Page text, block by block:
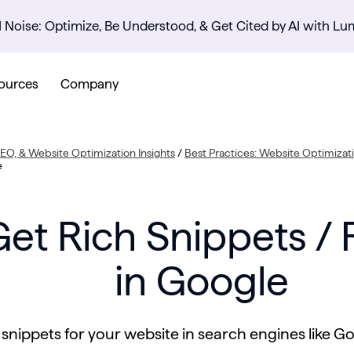
Optimize, Be Understood, & Get Cited by AI with
Company
& Website Optimization Insights / Best Practices: Website
Rich Snippets /
in Google
for your website in search engines like